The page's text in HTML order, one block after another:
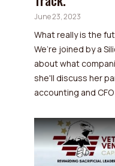
June 23, 2023
What really is the
We’re joined by a
about what
she'll discuss her
accounting and